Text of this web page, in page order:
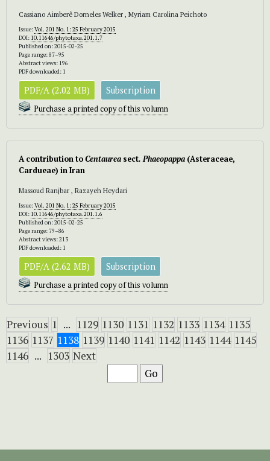
Cassiano Aimberê Dorneles Welker , Myriam Carolina Peichoto
Issue:Vol. 201 No. 1: 25 February 2015
DOI: 10.11646/phytotaxa.201.1.7
Published on: 2015-02-25
Page range: 87–95
Abstract views: 196
PDF downloaded: 1
PDF/A (2.02 MB) Subscription
Purchase a printed copy of this volumn
A contribution toCentaurea sect. Phaeopappa (Asteraceae,
Cardueae) in Iran
Massoud Ranjbar , Razayeh Heydari
Issue:Vol. 201 No. 1: 25 February 2015
DOI: 10.11646/phytotaxa.201.1.6
Published on: 2015-02-25
Page range: 79–86
Abstract views: 213
PDF downloaded: 1
PDF/A (2.62 MB) Subscription
Purchase a printed copy of this volumn
Previous 1 ... 1129 1130 1131 1132 1133 1134 1135
1136 1137 1138 1139 1140 1141 1142 1143 1144 1145
1146 ... 1303 Next